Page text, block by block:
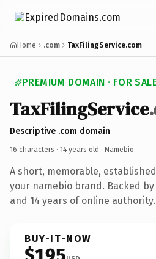
Home .com TaxFilingService.com
PREMIUM DOMAIN · FOR
TaxFilingService
Descriptive .com domain
16 characters · 14 years old · Namebio
A short, memorable,
your namebio brand. Backed
and 14 years of online authority.
BUY-IT-NOW